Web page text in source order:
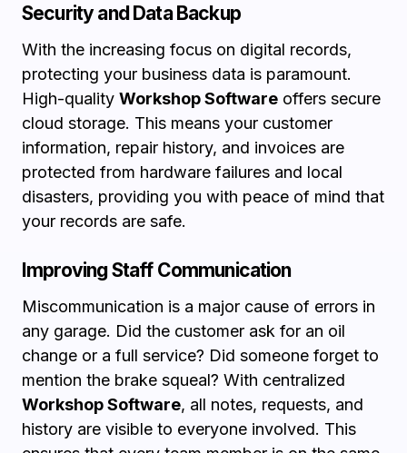
Security and Data Backup
With the increasing focus on digital records,
protecting your business data is paramount.
High-quality Workshop Software offers secure
cloud storage. This means your customer
information, repair history, and invoices are
protected from hardware failures and local
disasters, providing you with peace of mind that
your records are safe.
Improving Staff Communication
Miscommunication is a major cause of errors in
any garage. Did the customer ask for an oil
change or a full service? Did someone forget to
mention the brake squeal? With centralized
Workshop Software, all notes, requests, and
history are visible to everyone involved. This